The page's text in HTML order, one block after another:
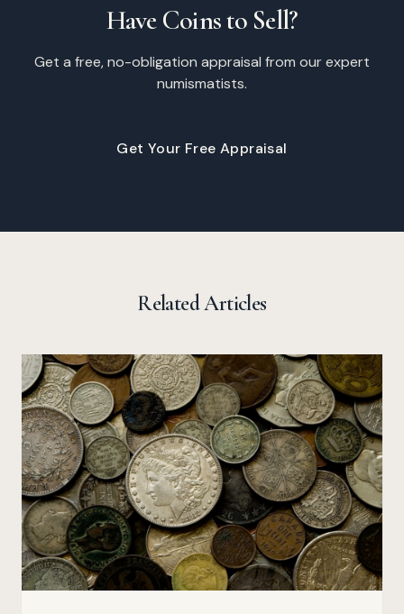
Have Coins to Sell?
Get a free, no-obligation appraisal from our expert
numismatists.
Get Your Free Appraisal
Related Articles